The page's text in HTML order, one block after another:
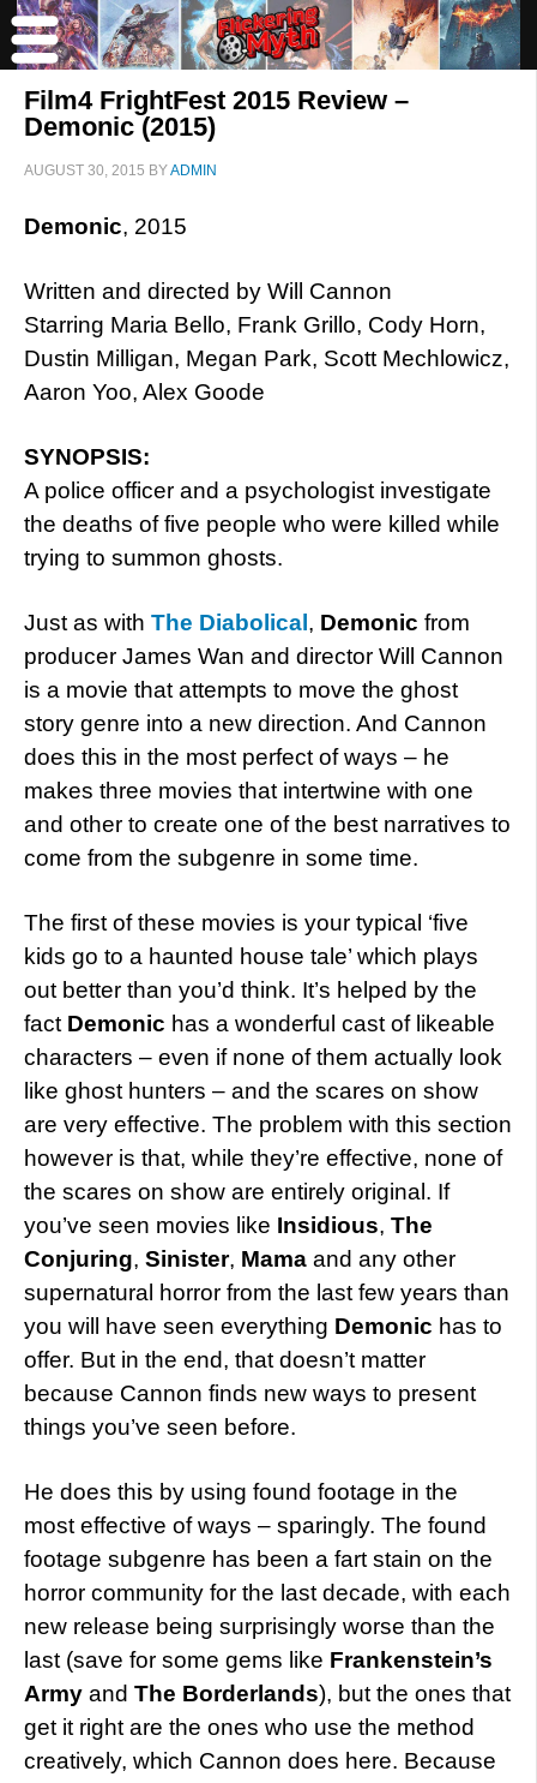
Film4 FrightFest 2015 Review –
Demonic (2015)
AUGUST 30, 2015 BYADMIN
Demonic, 2015
Written and directed by Will Cannon
Starring Maria Bello, Frank Grillo, Cody Horn,
Dustin Milligan, Megan Park, Scott Mechlowicz,
Aaron Yoo, Alex Goode
SYNOPSIS:
A police officer and a psychologist investigate
the deaths of five people who were killed while
trying to summon ghosts.
Just as with The Diabolical , Demonic from
producer James Wan and director Will Cannon
is a movie that attempts to move the ghost
story genre into a new direction. And Cannon
does this in the most perfect of ways – he
makes three movies that intertwine with one
and other to create one of the best narratives to
come from the subgenre in some time.
The first of these movies is your typical ‘five
kids go to a haunted house tale’ which plays
out better than you’d think. It’s helped by the
fact Demonic has a wonderful cast of likeable
characters – even if none of them actually look
like ghost hunters – and the scares on show
are very effective. The problem with this section
however is that, while they’re effective, none of
the scares on show are entirely original. If
you’ve seen movies like Insidious, The
Conjuring, Sinister, Mama and any other
supernatural horror from the last few years than
you will have seen everything Demonic has to
offer. But in the end, that doesn’t matter
because Cannon finds new ways to present
things you’ve seen before.
He does this by using found footage in the
most effective of ways – sparingly. The found
footage subgenre has been a fart stain on the
horror community for the last decade, with each
new release being surprisingly worse than the
last (save for some gems like Frankenstein’s
Army and The Borderlands), but the ones that
get it right are the ones who use the method
creatively, which Cannon does here. Because